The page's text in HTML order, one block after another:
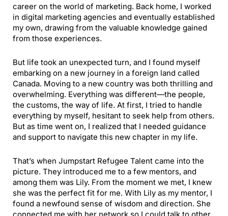
career on the world of marketing. Back home, I worked
in digital marketing agencies and eventually established
my own, drawing from the valuable knowledge gained
from those experiences.
But life took an unexpected turn, and I found myself
embarking on a new journey in a foreign land called
Canada. Moving to a new country was both thrilling and
overwhelming. Everything was different—the people,
the customs, the way of life. At first, I tried to handle
everything by myself, hesitant to seek help from others.
But as time went on, I realized that I needed guidance
and support to navigate this new chapter in my life.
That’s when Jumpstart Refugee Talent came into the
picture. They introduced me to a few mentors, and
among them was Lily. From the moment we met, I knew
she was the perfect fit for me. With Lily as my mentor, I
found a newfound sense of wisdom and direction. She